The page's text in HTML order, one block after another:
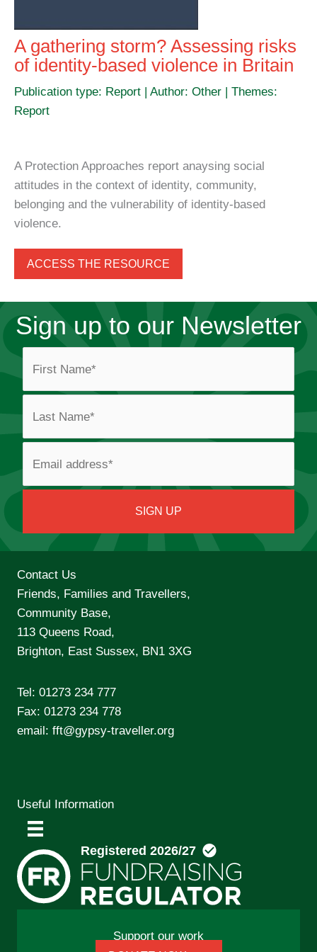
A gathering storm? Assessing risks
of identity-based violence in Britain
Publication type: Report | Author: Other | Themes:
Report
A Protection Approaches report anaysing social
attitudes in the context of identity, community,
belonging and the vulnerability of identity-based
violence.
ACCESS THE RESOURCE
Sign up to our Newsletter
Contact Us
Friends, Families and Travellers,
Community Base,
113 Queens Road,
Brighton, East Sussex, BN1 3XG
Tel: 01273 234 777
Fax: 01273 234 778
email: fft@gypsy-traveller.org
Useful Information
Support our work